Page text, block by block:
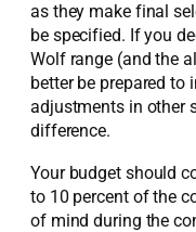
as they make final
be specified. If you
Wolf range (and the
better be prepared to
adjustments in other
difference.
Your budget should
to 10 percent of the
of mind during the